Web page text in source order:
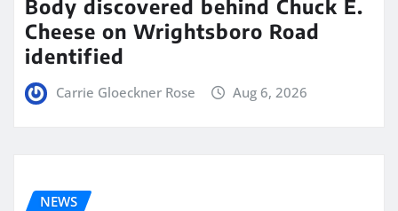
Body discovered behind Chuck E.
Cheese on Wrightsboro Road
identified
Carrie Gloeckner Rose Aug 6, 2026
NEWS